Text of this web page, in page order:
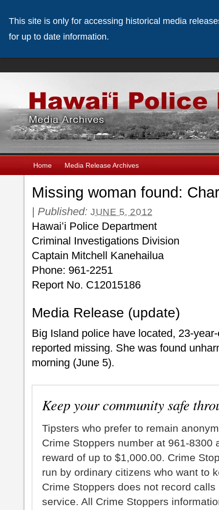
Home Media Release Archives
Missing woman found:
| Published: JUNE 5, 2012
Hawaiʻi Police Department
Criminal Investigations Division
Captain Mitchell Kanehailua
Phone: 961-2251
Report No. C12015186
Media Release (update)
Big Island police have located, 23-
reported missing. She was found
morning (June 5).
Keep your community safe
Tipsters who prefer to remain
Crime Stoppers number at 961-8300
reward of up to $1,000.00. Crime
run by ordinary citizens who want to
Crime Stoppers does not record
service. All Crime Stoppers
This site is only for accessing historical media
for up to date information.